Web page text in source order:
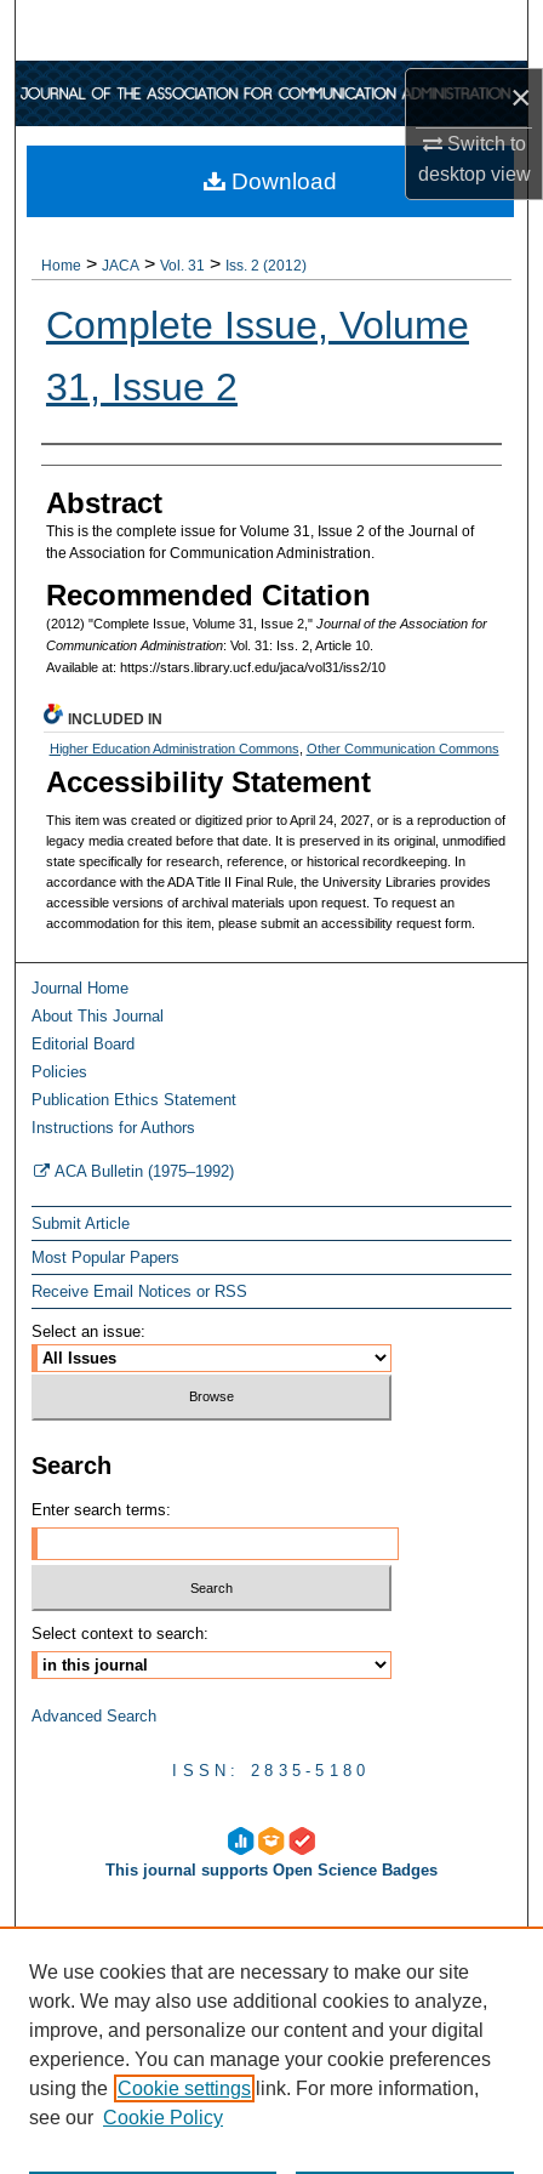
×
Switch to
desktopview
Browse Collections
My Account
Digital Commons Network™
Home > JACA > Vol. 31 > Iss. 2 (2012)
Complete Issue, Volume
31, Issue 2
Authors
Abstract
This is the complete issue for Volume 31, Issue 2 of the Journal of
the Association for Communication Administration.
Recommended Citation
(2012) "Complete Issue, Volume 31, Issue 2," Journal of the Association for
Communication Administration: Vol. 31: Iss. 2, Article 10.
Available at: https://stars.library.ucf.edu/jaca/vol31/iss2/10
Download
INCLUDED IN
Higher Education Administration Commons Other Communication Commons
Accessibility Statement
This item was created or digitized prior to April 24, 2027, or is a reproduction of
legacy media created before that date. It is preserved in its original, unmodified
state specifically for research, reference, or historical recordkeeping. In
accordance with the ADA Title II Final Rule, the University Libraries provides
accessible versions of archival materials upon request. To request an
accommodation for this item, please submit an accessibility request form.
Journal Home
About This Journal
Editorial Board
Policies
Publication Ethics Statement
Instructions for Authors
ACA Bulletin (1975–1992)
Submit Article
Most Popular Papers
Receive Email Notices or RSS
Select an issue:
Search
Enter search terms:
Select context to search:
Advanced Search
ISSN: 2835-5180
This journal supports Open Science Badges
We use cookies that are necessary to make our site
work. We may also use additional cookies to analyze,
improve, and personalize our content and your digital
experience. You can manage your cookie preferences
using the Cookie settings link. For more information,
see our Cookie Policy